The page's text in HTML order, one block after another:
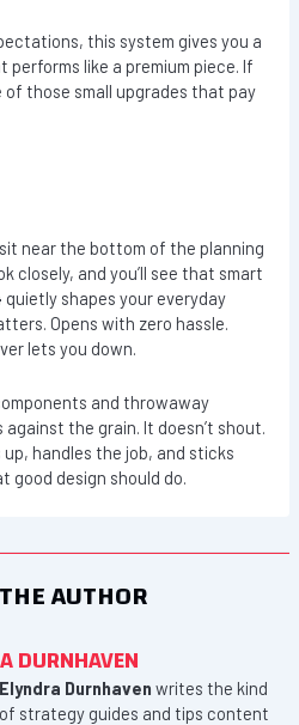
this system gives you a
like a premium piece. If
of those small upgrades that pay
near the bottom of the planning
closely, and you’ll see that smart
quietly shapes your everyday
Opens with zero hassle.
lets you down.
and throwaway
against the grain. It doesn’t shout.
handles the job, and sticks
good design should do.
AUTHOR
DURNHAVEN
Elyndra Durnhaven writes the kind
of strategy guides and tips content